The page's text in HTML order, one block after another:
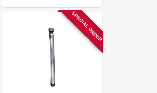
SPECIAL ORDER